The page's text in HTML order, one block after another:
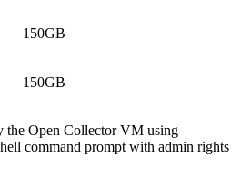
150GB
150GB
the Open Collector VM using
command prompt with admin rights